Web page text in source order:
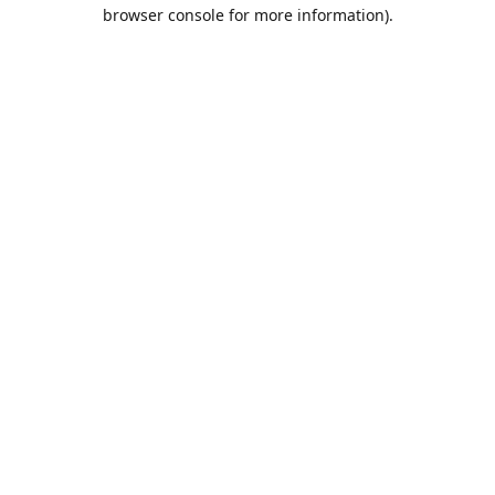
browser console for more information).